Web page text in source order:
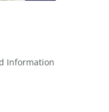
Information